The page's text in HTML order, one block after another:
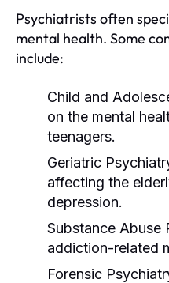
Psychiatrists often
mental health. Some
include:
Child and
on the mental
teenagers.
Geriatric
affecting the
depression.
Substance Abuse
addiction-related
Forensic